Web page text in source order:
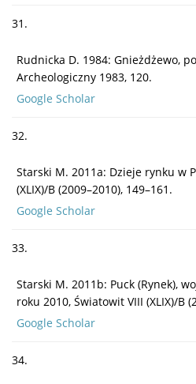
31.
Rudnicka D. 1984: Gnieżdżewo,
Archeologiczny 1983, 120.
Google Scholar
32.
Starski M. 2011a: Dzieje rynku w
(XLIX)/B (2009–2010), 149–161.
Google Scholar
33.
Starski M. 2011b: Puck (Rynek),
roku 2010, Światowit VIII (XLIX)/B
Google Scholar
34.